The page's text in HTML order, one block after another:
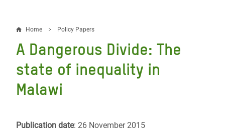
Breadcrumb
Home Policy Papers
A Dangerous Divide: The
state of inequality in
Malawi
Publication date: 26 November 2015